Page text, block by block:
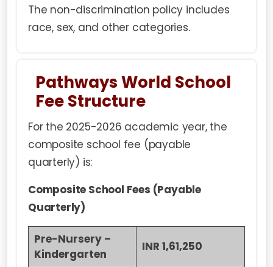
The non-discrimination policy includes
race, sex, and other categories.
Pathways World School
Fee Structure
For the 2025-2026 academic year, the
composite school fee (payable
quarterly) is:
Composite School Fees (Payable
Quarterly)
Pre-Nursery –
Kindergarten
INR 1,61,250